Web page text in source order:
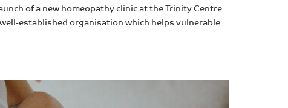
of a new homeopathy clinic at the Trinity Centre
established organisation which helps vulnerable